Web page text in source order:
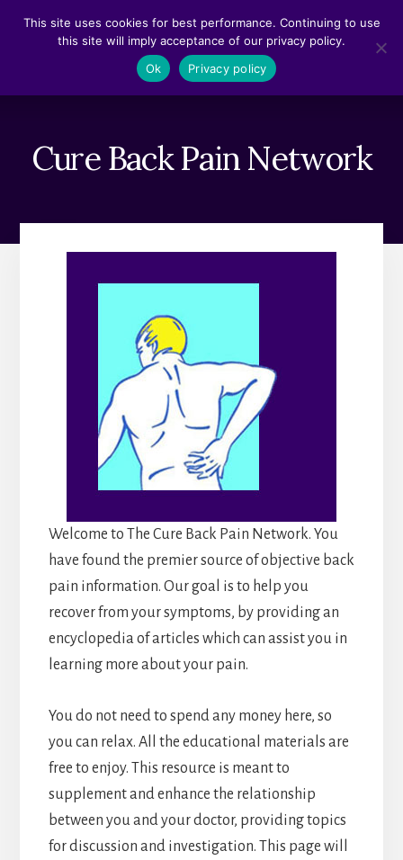
Cure Back Pain Network
Welcome to The Cure Back Pain Network. You
have found the premier source of objective back
pain information. Our goal is to help you
recover from your symptoms, by providing an
encyclopedia of articles which can assist you in
learning more about your pain.
You do not need to spend any money here, so
you can relax. All the educational materials are
free to enjoy. This resource is meant to
supplement and enhance the relationship
between you and your doctor, providing topics
for discussion and investigation. This page will
This site uses cookies for best performance. Continuing to use
this site will imply acceptance of our privacy policy.
Ok
Privacy policy